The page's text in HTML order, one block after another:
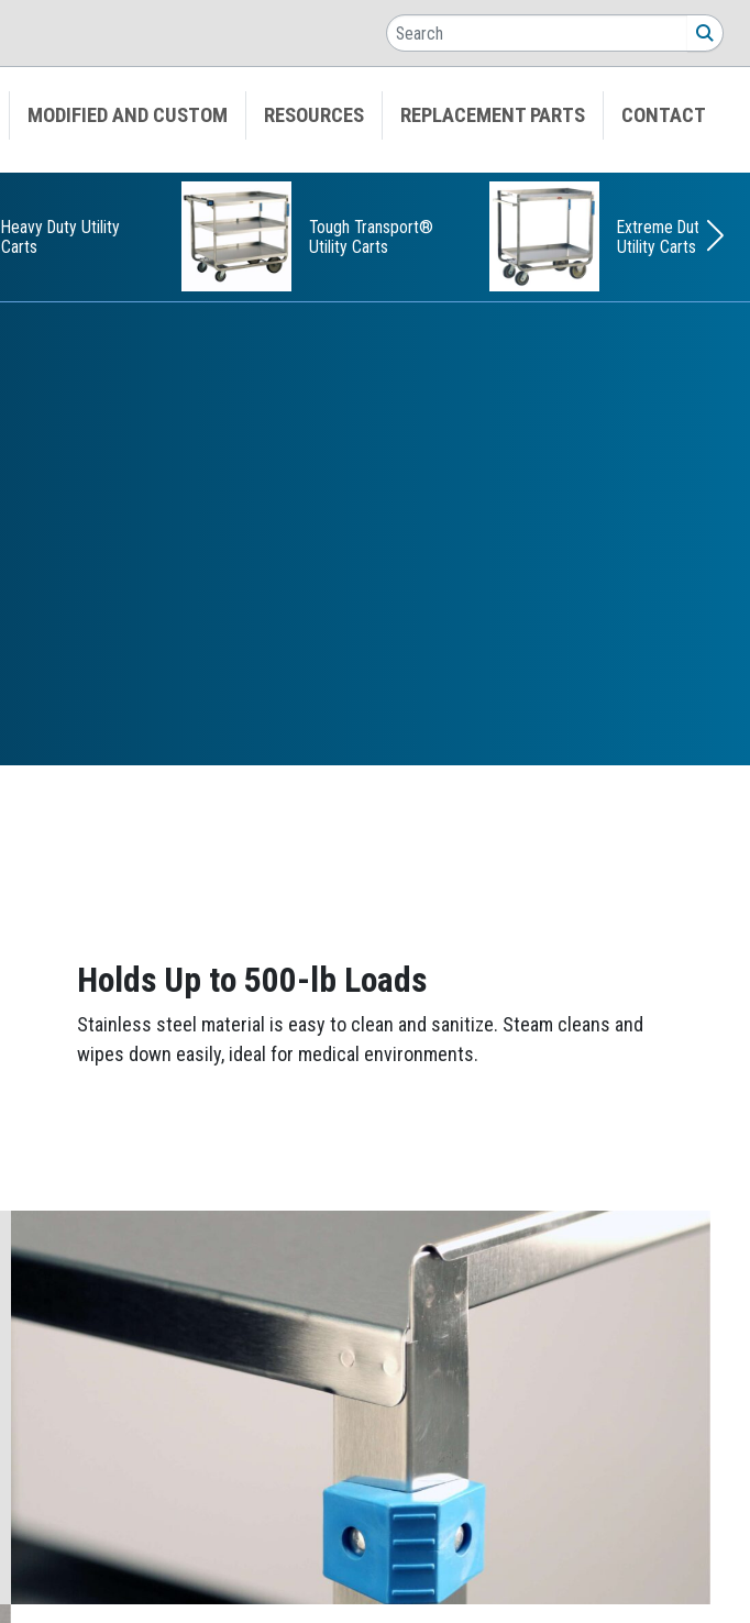
Search
MODIFIED AND CUSTOM RESOURCES REPLACEMENT PARTS CONTACT
Heavy Duty Utility
Carts
Tough Transport®
Utility Carts
Extreme Duty
Utility Carts
Holds Up to 500-lb Loads
Stainless steel material is easy to clean and sanitize. Steam cleans and
wipes down easily, ideal for medical environments.